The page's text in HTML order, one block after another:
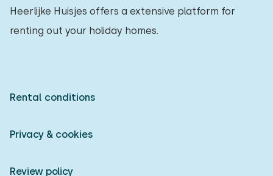
Heerlijke Huisjes offers a extensive platform for
renting out your holiday homes.
Rental conditions
Privacy & cookies
Review policy